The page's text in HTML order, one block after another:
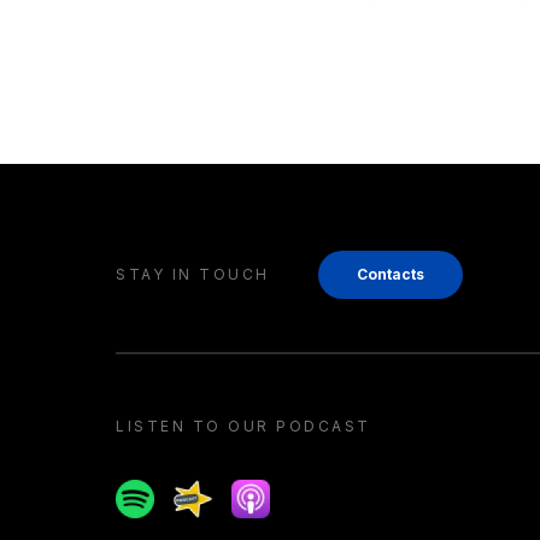
STAY IN TOUCH Contacts
LISTEN TO OUR PODCAST
SpotifySpreakerApple podcast